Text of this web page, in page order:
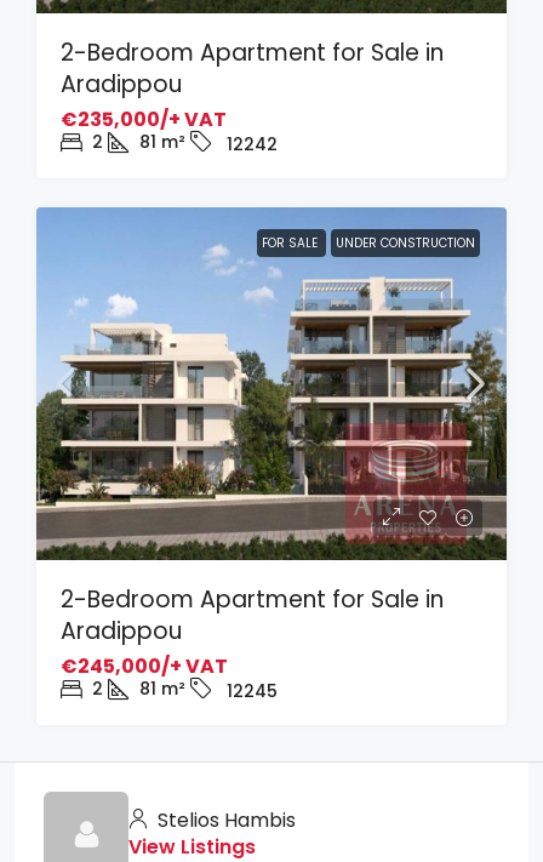
2-Bedroom Apartment for Sale in
Aradippou
€235,000/+ VAT
2 81 m² 12242
FOR SALE UNDER CONSTRUCTION
2-Bedroom Apartment for Sale in
Aradippou
€245,000/+ VAT
2 81 m² 12245
Stelios Hambis
View Listings